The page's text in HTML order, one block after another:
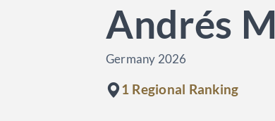
Andrés
Germany 2026
1 Regional Ranking